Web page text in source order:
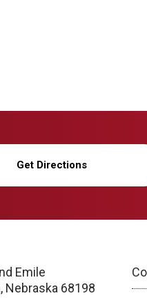
Get Directions
Emile
Nebraska 68198